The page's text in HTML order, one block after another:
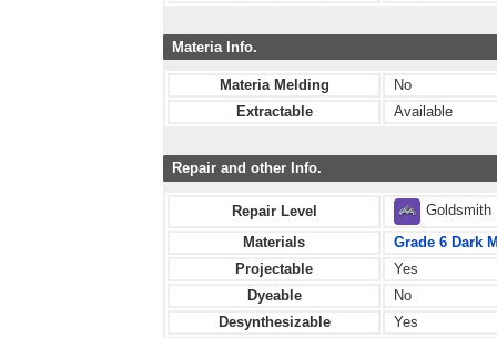
Materia Info.
Materia Melding
No
Extractable
Available
Repair and other Info.
Repair Level
Goldsmith
Materials
Grade 6 Dark
Projectable
Yes
Dyeable
No
Desynthesizable
Yes